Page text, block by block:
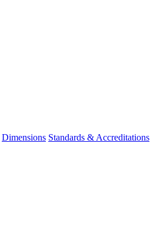
Dimensions Standards & Accreditations